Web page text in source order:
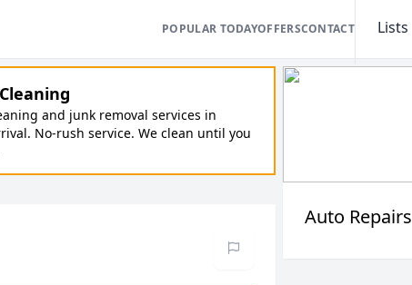
POPULAR TODAYOFFERSCONTACT
Lists
and junk removal services in
No-rush service. We clean until you
Auto Repairs